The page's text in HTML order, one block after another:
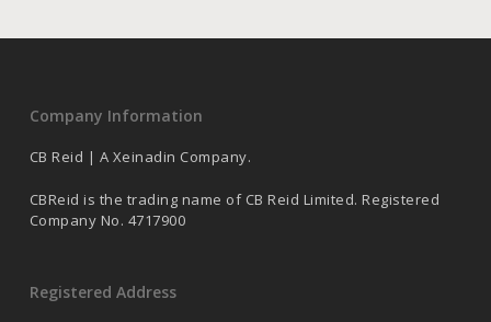
Company Information
CB Reid | A Xeinadin Company.
CBReid is the trading name of CB Reid Limited. Registered
Company No. 4717900
Registered Address